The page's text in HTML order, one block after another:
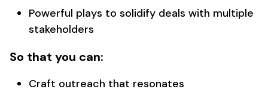
Powerful plays to solidify deals with multiple
stakeholders
So that you can:
Craft outreach that resonates